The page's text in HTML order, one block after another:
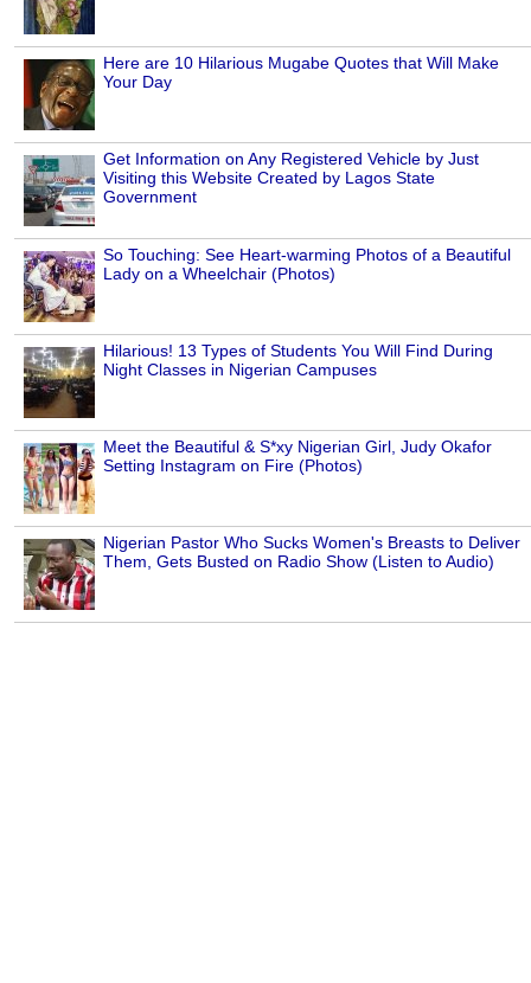
Here are 10 Hilarious Mugabe Quotes that Will Make
Your Day
Get Information on Any Registered Vehicle by Just
Visiting this Website Created by Lagos State
Government
So Touching: See Heart-warming Photos of a Beautiful
Lady on a Wheelchair (Photos)
Hilarious! 13 Types of Students You Will Find During
Night Classes in Nigerian Campuses
Meet the Beautiful & S*xy Nigerian Girl, Judy Okafor
Setting Instagram on Fire (Photos)
Nigerian Pastor Who Sucks Women's Breasts to Deliver
Them, Gets Busted on Radio Show (Listen to Audio)